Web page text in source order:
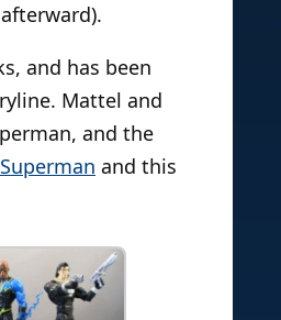
and has been
Mattel and
and the
and this